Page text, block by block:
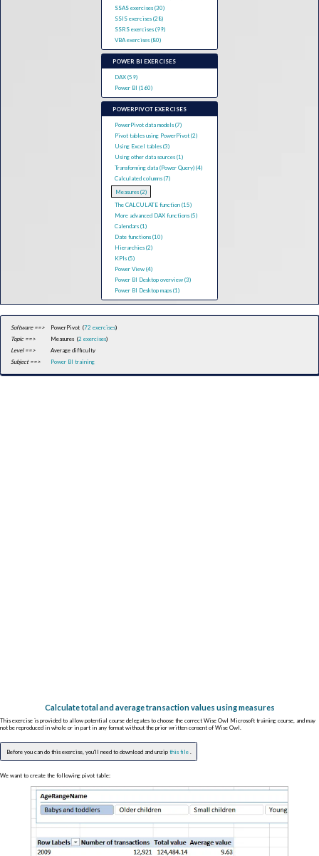
SSAS exercises (30)
SSIS exercises (28)
SSRS exercises (99)
VBA exercises (80)
POWER BI EXERCISES
DAX (59)
Power BI (160)
POWERPIVOT EXERCISES
PowerPivot data models (7)
Pivot tables using PowerPivot (2)
Using Excel tables (3)
Using other data sources (1)
Transforming data (Power Query) (4)
Calculated columns (7)
Measures (2)
The CALCULATE function (15)
More advanced DAX functions (5)
Calendars (1)
Date functions (10)
Hierarchies (2)
KPIs (5)
Power View (4)
Power BI Desktop overview (3)
Power BI Desktop maps (1)
Software ==> PowerPivot (72 exercises)
Topic ==>
Measures (2 exercises)
Level ==>
Average difficulty
Subject ==>
Power BI training
Calculate total and average transaction values using measures
This exercise is provided to allow potential course delegates to choose the correct Wise Owl Microsoft training course, and may
not be reproduced in whole or in part in any format without the prior written consent of Wise Owl.
Before you can do this exercise, you'll need to download and unzip this file
We want to create the following pivot table: